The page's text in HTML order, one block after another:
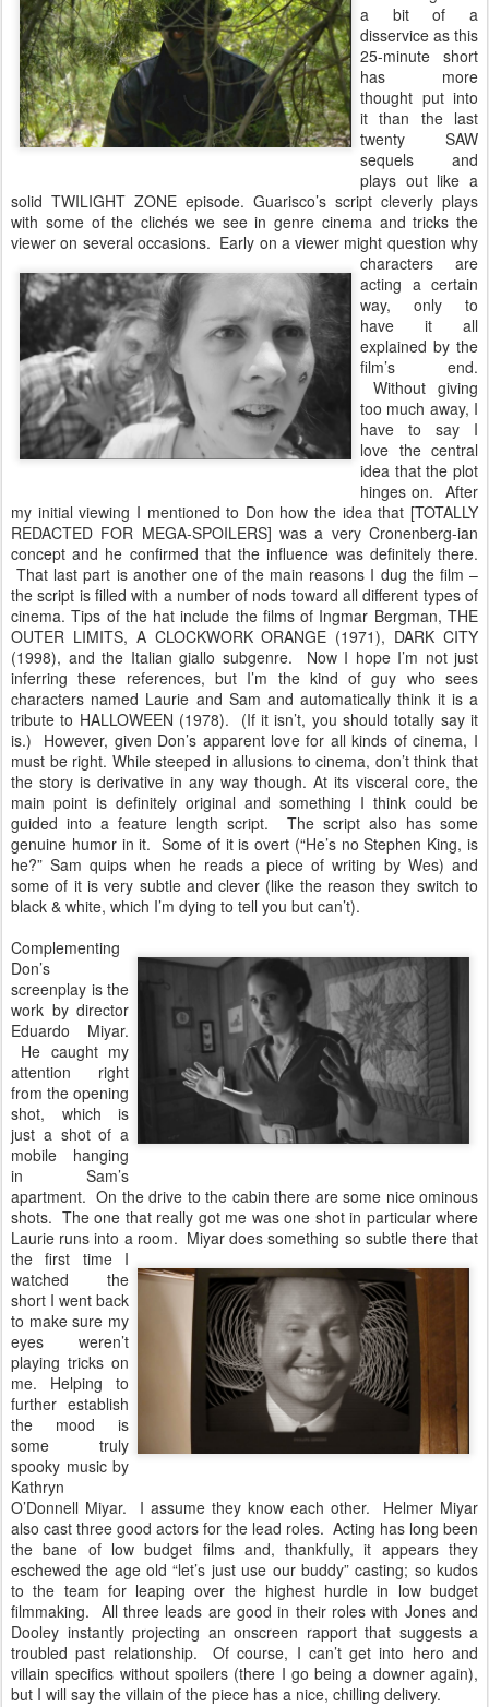
a bit of a
disservice as this
25-minute short
has more
thought put into
it than the last
twenty SAW
sequels and
plays out like a
solid TWILIGHT ZONE episode. Guarisco’s script cleverly plays
with some of the clichés we see in genre cinema and tricks the
viewer on several occasions. Early on a viewer might question why
characters are
acting a certain
way, only to
have it all
explained by the
film’s end.
Without giving
too much away, I
have to say I
love the central
idea that the plot
hinges on. After
my initial viewing I mentioned to Don how the idea that [TOTALLY
REDACTED FOR MEGA-SPOILERS] was a very Cronenberg-ian
concept and he confirmed that the influence was definitely there.
That last part is another one of the main reasons I dug the film –
the script is filled with a number of nods toward all different types of
cinema. Tips of the hat include the films of Ingmar Bergman, THE
OUTER LIMITS, A CLOCKWORK ORANGE (1971), DARK CITY
(1998), and the Italian giallo subgenre. Now I hope I’m not just
inferring these references, but I’m the kind of guy who sees
characters named Laurie and Sam and automatically think it is a
tribute to HALLOWEEN (1978). (If it isn’t, you should totally say it
is.) However, given Don’s apparent love for all kinds of cinema, I
must be right. While steeped in allusions to cinema, don’t think that
the story is derivative in any way though. At its visceral core, the
main point is definitely original and something I think could be
guided into a feature length script. The script also has some
genuine humor in it. Some of it is overt (“He’s no Stephen King, is
he?” Sam quips when he reads a piece of writing by Wes) and
some of it is very subtle and clever (like the reason they switch to
black & white, which I’m dying to tell you but can’t).
Complementing
Don’s
screenplay is the
work by director
Eduardo Miyar.
He caught my
attention right
from the opening
shot, which is
just a shot of a
mobile hanging
in Sam’s
apartment. On the drive to the cabin there are some nice ominous
shots. The one that really got me was one shot in particular where
Laurie runs into a room. Miyar does something so subtle there that
the first time I
watched the
short I went back
to make sure my
eyes weren’t
playing tricks on
me. Helping to
further establish
the mood is
some truly
spooky music by
Kathryn
O’Donnell Miyar. I assume they know each other. Helmer Miyar
also cast three good actors for the lead roles. Acting has long been
the bane of low budget films and, thankfully, it appears they
eschewed the age old “let’s just use our buddy” casting; so kudos
to the team for leaping over the highest hurdle in low budget
filmmaking. All three leads are good in their roles with Jones and
Dooley instantly projecting an onscreen rapport that suggests a
troubled past relationship. Of course, I can’t get into hero and
villain specifics without spoilers (there I go being a downer again),
but I will say the villain of the piece has a nice, chilling delivery.